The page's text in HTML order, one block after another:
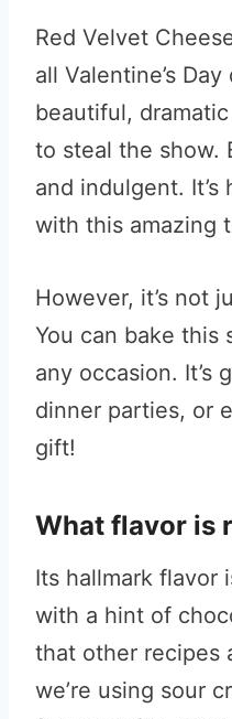
Red Velvet
all Valentine’s
beautiful,
to steal the show.
and indulgent.
with this amazing
However, it’s not
You can bake this
any occasion. It’s
dinner parties, or
gift!
What flavor is
Its hallmark flavor
with a hint of
that other recipes
we’re using sour